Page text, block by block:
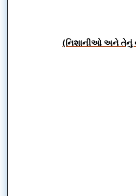
(નિશાનીઓ અને તેનું